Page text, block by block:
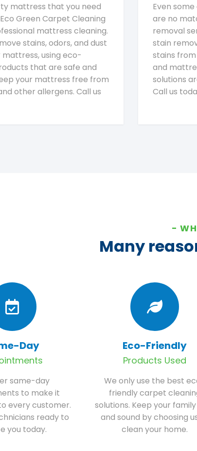
mattress that you need
Green Carpet Cleaning
mattress cleaning.
stains, odors, and dust
using eco-
that are safe and
your mattress free from
other allergens. Call us
Even
are no
removal
stain
stains
and
solutions
Call us
Many
Day
same-day
to make it
every customer.
ready to
you today.
Eco-Friendly
Products Used
We only use the best
friendly carpet
solutions. Keep your
and sound by choosing
clean your home.